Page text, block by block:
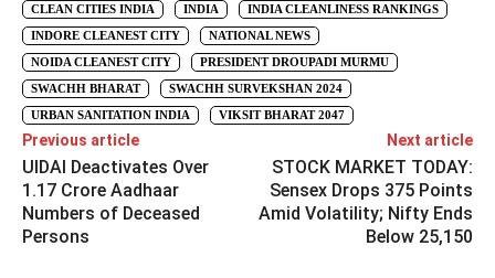
CLEAN CITIES INDIA
INDIA
INDIA CLEANLINESS RANKINGS
INDORE CLEANEST CITY
NATIONAL NEWS
NOIDA CLEANEST CITY
PRESIDENT DROUPADI MURMU
SWACHH BHARAT
SWACHH SURVEKSHAN 2024
URBAN SANITATION INDIA
VIKSIT BHARAT 2047
Previous article
UIDAI Deactivates Over
1.17 Crore Aadhaar
Numbers of Deceased
Persons
Next article
STOCK MARKET TODAY:
Sensex Drops 375 Points
Amid Volatility; Nifty Ends
Below 25,150